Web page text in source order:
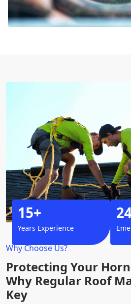
Why Choose Us?
Protecting Your
Why Regular Roof
Key
15+
Years Experience